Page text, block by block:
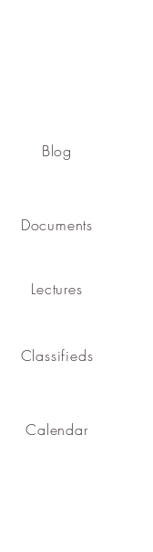
Blog
Documents
Lectures
Classifieds
Calendar